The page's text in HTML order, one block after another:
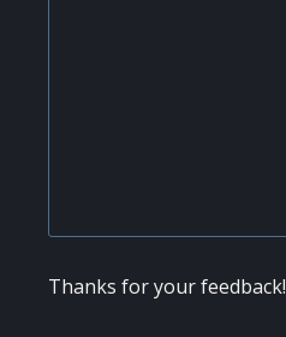
Thanks for your feedback!